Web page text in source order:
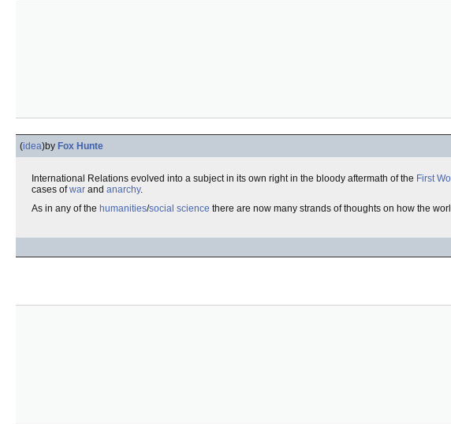
(idea)by Fox Hunte
International Relations evolved into a subject in its own right in the bloody aftermath of the First
cases ofwar and anarchy.
As in any of the humanities/social science there are now many strands of thoughts on how the